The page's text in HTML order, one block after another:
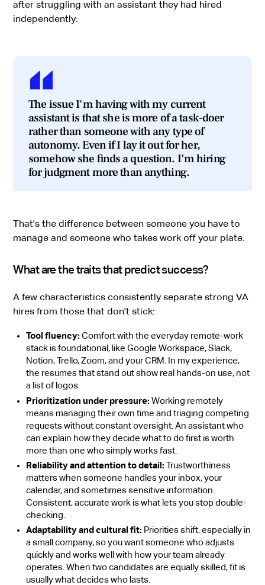
after struggling with an assistant they had hired
independently:
The issue I'm having with my current
assistant is that she is more of a task-doer
rather than someone with any type of
autonomy. Even if I lay it out for her,
somehow she finds a question. I'm hiring
for judgment more than anything.
That's the difference between someone you have to
manage and someone who takes work off your plate.
What are the traits that predict success?
A few characteristics consistently separate strong VA
hires from those that don't stick:
Tool fluency: Comfort with the everyday remote-work
stack is foundational, like Google Workspace, Slack,
Notion, Trello, Zoom, and your CRM. In my experience,
the resumes that stand out show real hands-on use, not
a list of logos.
Prioritization under pressure: Working remotely
means managing their own time and triaging competing
requests without constant oversight. An assistant who
can explain how they decide what to do first is worth
more than one who simply works fast.
Reliability and attention to detail: Trustworthiness
matters when someone handles your inbox, your
calendar, and sometimes sensitive information.
Consistent, accurate work is what lets you stop double-
checking.
Adaptability and cultural fit: Priorities shift, especially in
a small company, so you want someone who adjusts
quickly and works well with how your team already
operates. When two candidates are equally skilled, fit is
usually what decides who lasts.